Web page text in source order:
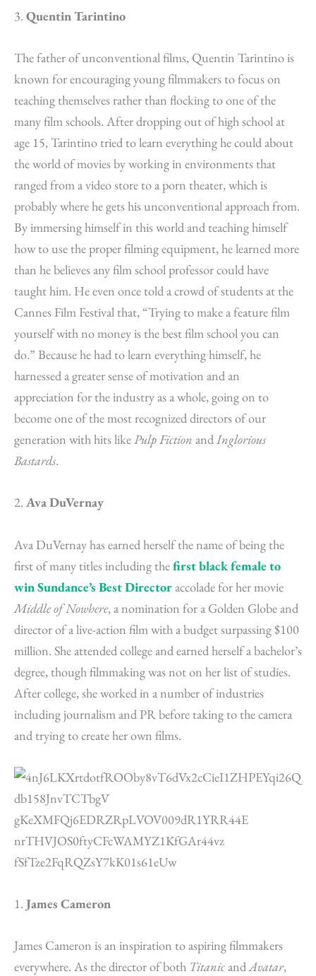
3. Quentin Tarintino
The father of unconventional films, Quentin Tarintino is
known for encouraging young filmmakers to focus on
teaching themselves rather than flocking to one of the
many film schools. After dropping out of high school at
age 15, Tarintino tried to learn everything he could about
the world of movies by working in environments that
ranged from a video store to a porn theater, which is
probably where he gets his unconventional approach from.
By immersing himself in this world and teaching himself
how to use the proper filming equipment, he learned more
than he believes any film school professor could have
taught him. He even once told a crowd of students at the
Cannes Film Festival that, “Trying to make a feature film
yourself with no money is the best film school you can
do.” Because he had to learn everything himself, he
harnessed a greater sense of motivation and an
appreciation for the industry as a whole, going on to
become one of the most recognized directors of our
generation with hits likePulp Fiction andInglorious
Bastards.
2. Ava DuVernay
Ava DuVernay has earned herself the name of being the
first of many titles including thefirst black female to
win Sundance’s Best Directoraccolade for her movie
Middle of Nowhere, a nomination for a Golden Globe and
director of a live-action film with a budget surpassing $100
million. She attended college and earned herself a bachelor’s
degree, though filmmaking was not on her list of studies.
After college, she worked in a number of industries
including journalism and PR before taking to the camera
and trying to create her own films.
1. James Cameron
James Cameron is an inspiration to aspiring filmmakers
everywhere. As the director of both TitanicandAvatar,